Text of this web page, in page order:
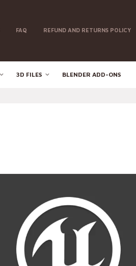
FAQ REFUND AND RETURNS POLICY
3D FILES BLENDER ADD-ONS